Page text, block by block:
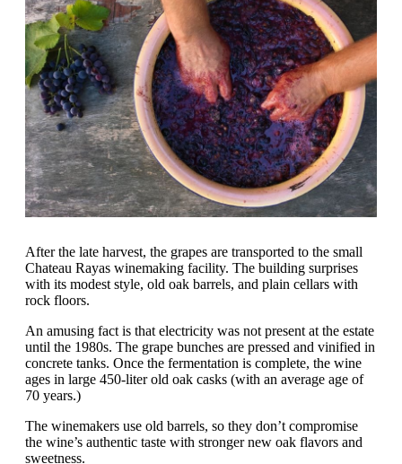
After the late harvest, the grapes are transported to the small
Chateau Rayas winemaking facility. The building surprises
with its modest style, old oak barrels, and plain cellars with
rock floors.
An amusing fact is that electricity was not present at the estate
until the 1980s. The grape bunches are pressed and vinified in
concrete tanks. Once the fermentation is complete, the wine
ages in large 450-liter old oak casks (with an average age of
70 years.)
The winemakers use old barrels, so they don’t compromise
the wine’s authentic taste with stronger new oak flavors and
sweetness.